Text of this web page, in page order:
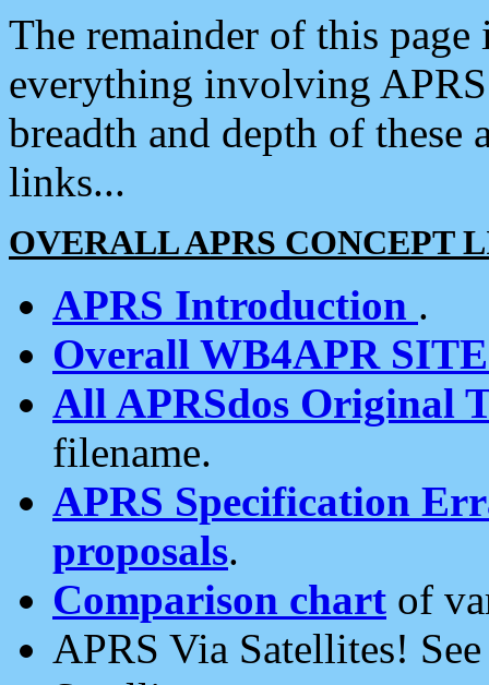
The remainder of this
everything involving
breadth and depth of
links...
OVERALL APRS CONCEPT
APRS Introduction .
Overall WB4APR
All APRSdos Original
filename.
APRS Specification
proposals.
Comparison chart of
APRS Via Satellites!